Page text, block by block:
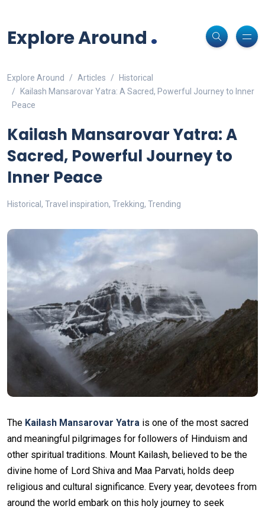
- place informed bets and hedge crypto risk efficiently.
Explore Around .
Explore Around Articles
Historical
Kailash Mansarovar Yatra: A Sacred, Powerful Journey to Inner
Peace
Kailash Mansarovar Yatra: A
Sacred, Powerful Journey to
Inner Peace
Historical , Travel inspiration, Trekking, Trending
The Kailash Mansarovar Yatra is one of the most sacred
and meaningful pilgrimages for followers of Hinduism and
other spiritual traditions. Mount Kailash, believed to be the
divine home of Lord Shiva and Maa Parvati, holds deep
religious and cultural significance. Every year, devotees from
around the world embark on this holy journey to seek